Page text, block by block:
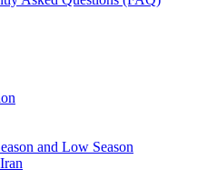
and Low Season